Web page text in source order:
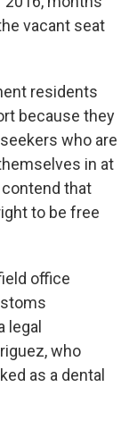
vacant seat
residents
because they
who are
in at
that
to be free
office
legal
who
as a dental